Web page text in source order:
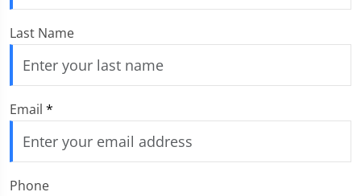
Last Name
Email *
Phone